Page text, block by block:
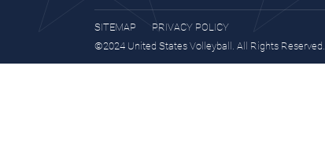
SITEMAP
PRIVACY POLICY
©2024 United States Volleyball. All Rights Reserved.